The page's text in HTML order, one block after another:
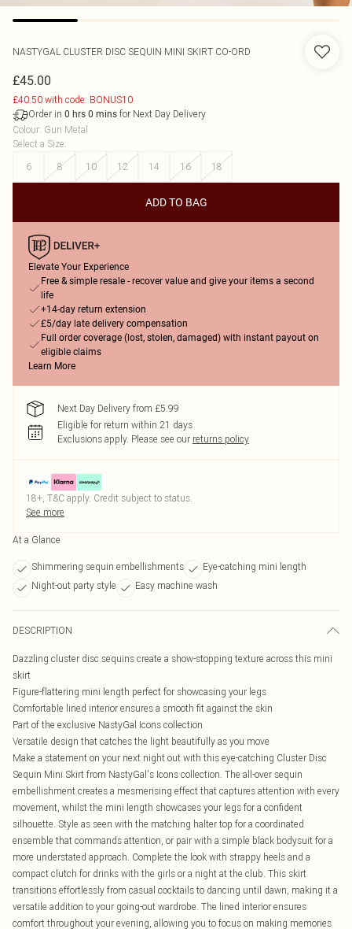
NASTYGAL CLUSTER DISC SEQUIN MINI SKIRT CO-ORD
£45.00
£40.50 with code: BONUS10
Order in 0 hrs 0 mins for Next Day Delivery
Colour: Gun Metal
Select a Size:
6
8 10 12 14 16 18
ADD TO BAG
Elevate Your Experience
Free & simple resale - recover value and give your items a second
life
+14-day return extension
£5/day late delivery compensation
Full order coverage (lost, stolen, damaged) with instant payout on
eligible claims
Learn More
Next Day Delivery from £5.99
Eligible for return within 21 days
Exclusions apply. Please see our returns policy
18+, T&C apply. Credit subject to status.
See more
At a Glance
Shimmering sequin embellishments
Eye-catching mini length
Night-out party style
Easy machine wash
DESCRIPTION
Dazzling cluster disc sequins create a show-stopping texture across this mini
skirt
Figure-flattering mini length perfect for showcasing your legs
Comfortable lined interior ensures a smooth fit against the skin
Part of the exclusive NastyGal Icons collection
Versatile design that catches the light beautifully as you move
Make a statement on your next night out with this eye-catching Cluster Disc
Sequin Mini Skirt from NastyGal's Icons collection. The all-over sequin
embellishment creates a mesmerising effect that captures attention with every
movement, whilst the mini length showcases your legs for a confident
silhouette. Style as seen with the matching halter top for a coordinated
ensemble that commands attention, or pair with a simple black bodysuit for a
more understated approach. Complete the look with strappy heels and a
compact clutch for drinks with the girls or a night at the club. This skirt
transitions effortlessly from casual cocktails to dancing until dawn, making it a
versatile addition to your going-out wardrobe. The lined interior ensures
comfort throughout your evening, allowing you to focus on making memories